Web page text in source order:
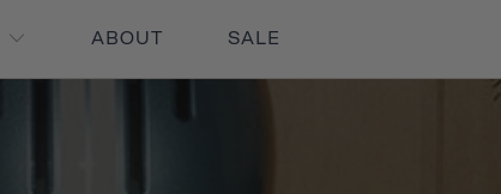
ABOUT SALE